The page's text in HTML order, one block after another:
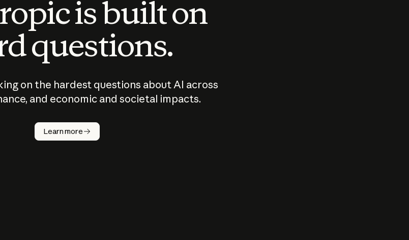
is built on
questions.
on the hardest questions about AI across
and economic and societal impacts.
Learn more